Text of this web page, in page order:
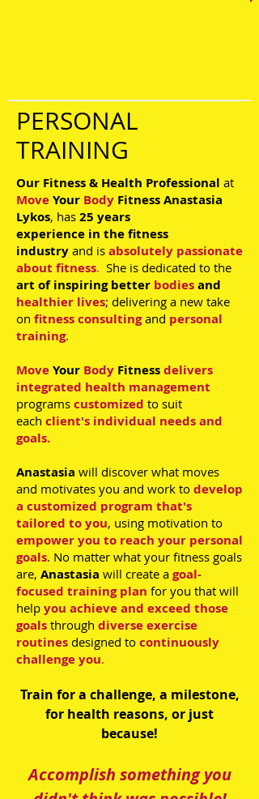
PERSONAL
TRAINING
Our Fitness & Health Professional at
MoveYour Body FitnessAnastasia
Lykos, has 25 years
experience in thefitness
industry and is absolutely passionate
about fitness. She is dedicated to the
art of inspiringbetter bodiesand
healthier lives; delivering a new take
on fitness consultingand personal
training.
MoveYour Body Fitnessdelivers
integrated health management
programs customized to suit
each client's individual needs and
goals.
Anastasia will discover what moves
and motivates you and work to develop
a customized program that's
tailored to you, using motivation to
empower you to reach your personal
goals. No matter what your fitness goals
are, Anastasia will create a goal-
focused training plan for you that will
help you achieve and exceed those
goals through diverse exercise
routines designed to continuously
challenge you.
Train for a challenge, a milestone,
for health reasons, or just
because!
Accomplish something you